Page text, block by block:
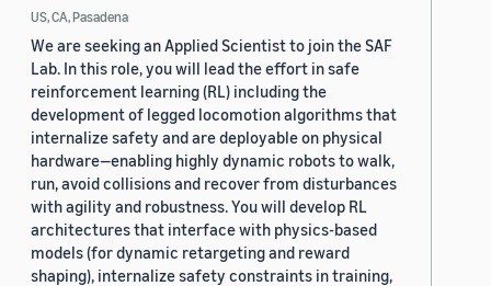
US, CA, Pasadena
We are seeking an Applied Scientist to join the SAF
Lab. In this role, you will lead the effort in safe
reinforcement learning (RL) including the
development of legged locomotion algorithms that
internalize safety and are deployable on physical
hardware—enabling highly dynamic robots to walk,
run, avoid collisions and recover from disturbances
with agility and robustness. You will develop RL
architectures that interface with physics-based
models (for dynamic retargeting and reward
shaping), internalize safety constraints in training,